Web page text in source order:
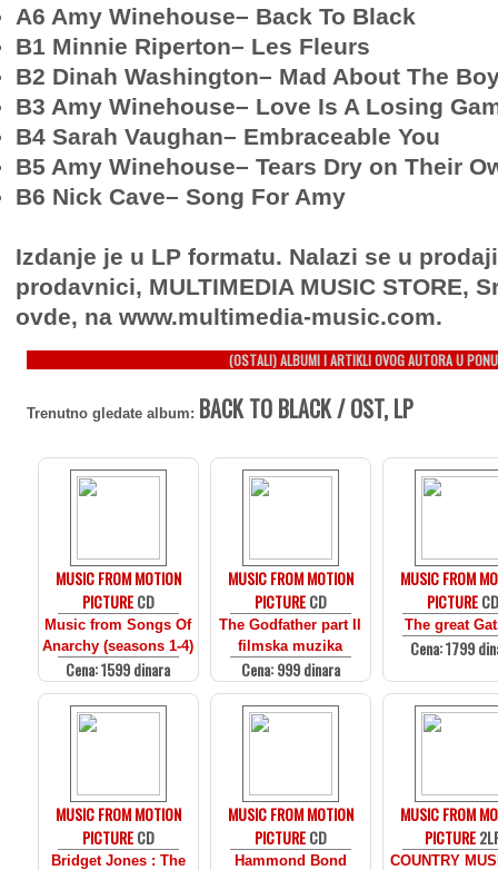
A6 Amy Winehouse– Back To Black
B1 Minnie Riperton– Les Fleurs
B2 Dinah Washington– Mad About The
B3 Amy Winehouse– Love Is A Losing
B4 Sarah Vaughan– Embraceable You
B5 Amy Winehouse– Tears Dry on Their
B6 Nick Cave– Song For Amy
Izdanje je u LP formatu. Nalazi se u
prodavnici, MULTIMEDIA MUSIC STORE,
ovde, na www.multimedia-music.com.
(OSTALI) ALBUMI I ARTIKLI OVOG AUTORA U
Trenutno gledate album: BACK TO BLACK / OST, LP
MUSIC FROM MOTION
PICTURECD
Music from Songs Of
Anarchy (seasons 1-4)
Cena: 1599 dinara
MUSIC FROM MOTION
PICTURECD
The Godfather part II
filmska muzika
Cena: 999 dinara
MUSIC FROM
PICTURECD
The great
Cena: 1799
MUSIC FROM MOTION
PICTURECD
Bridget Jones : The
MUSIC FROM MOTION
PICTURECD
Hammond Bond
MUSIC FROM
PICTURE
COUNTRY